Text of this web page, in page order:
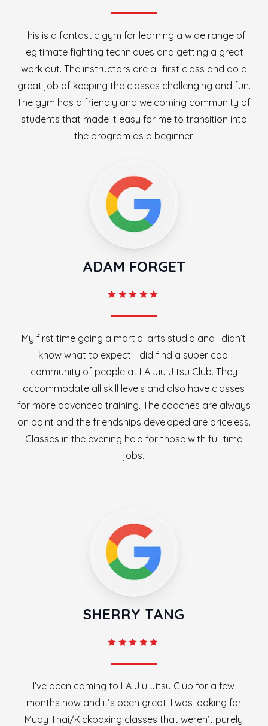
This is a fantastic gym for learning a wide range of
legitimate fighting techniques and getting a great
work out. The instructors are all first class and do a
great job of keeping the classes challenging and fun.
The gym has a friendly and welcoming community of
students that made it easy for me to transition into
the program as a beginner.
ADAM FORGET
My first time going a martial arts studio and I didn’t
know what to expect. I did find a super cool
community of people at LA Jiu Jitsu Club. They
accommodate all skill levels and also have classes
for more advanced training. The coaches are always
on point and the friendships developed are priceless.
Classes in the evening help for those with full time
jobs.
SHERRY TANG
I’ve been coming to LA Jiu Jitsu Club for a few
months now and it’s been great! I was looking for
Muay Thai/Kickboxing classes that weren’t purely